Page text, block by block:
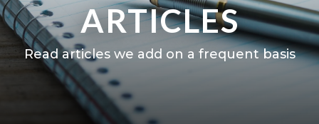
ARTICLES
Read articles we add on a frequent basis